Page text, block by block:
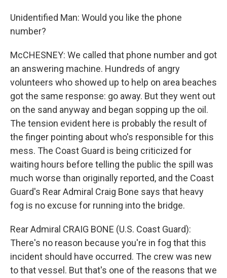
Unidentified Man: Would you like the phone
number?
McCHESNEY: We called that phone number and got
an answering machine. Hundreds of angry
volunteers who showed up to help on area beaches
got the same response: go away. But they went out
on the sand anyway and began sopping up the oil.
The tension evident here is probably the result of
the finger pointing about who's responsible for this
mess. The Coast Guard is being criticized for
waiting hours before telling the public the spill was
much worse than originally reported, and the Coast
Guard's Rear Admiral Craig Bone says that heavy
fog is no excuse for running into the bridge.
Rear Admiral CRAIG BONE (U.S. Coast Guard):
There's no reason because you're in fog that this
incident should have occurred. The crew was new
to that vessel. But that's one of the reasons that we